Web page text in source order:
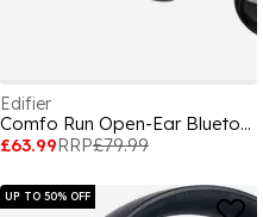
Edifier
Comfo Run Open-Ear Bluetooth Headphones
£63.99RRP£79.99
UP TO 50% OFF